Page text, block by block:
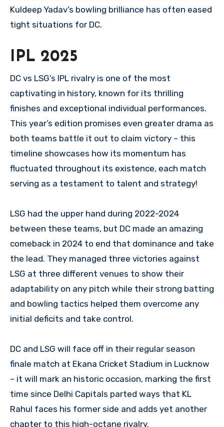
Kuldeep Yadav’s bowling brilliance has often eased
tight situations for DC.
IPL 2025
DC vs LSG’s IPL rivalry is one of the most
captivating in history, known for its thrilling
finishes and exceptional individual performances.
This year’s edition promises even greater drama as
both teams battle it out to claim victory – this
timeline showcases how its momentum has
fluctuated throughout its existence, each match
serving as a testament to talent and strategy!
LSG had the upper hand during 2022-2024
between these teams, but DC made an amazing
comeback in 2024 to end that dominance and take
the lead. They managed three victories against
LSG at three different venues to show their
adaptability on any pitch while their strong batting
and bowling tactics helped them overcome any
initial deficits and take control.
DC and LSG will face off in their regular season
finale match at Ekana Cricket Stadium in Lucknow
– it will mark an historic occasion, marking the first
time since Delhi Capitals parted ways that KL
Rahul faces his former side and adds yet another
chapter to this high-octane rivalry.